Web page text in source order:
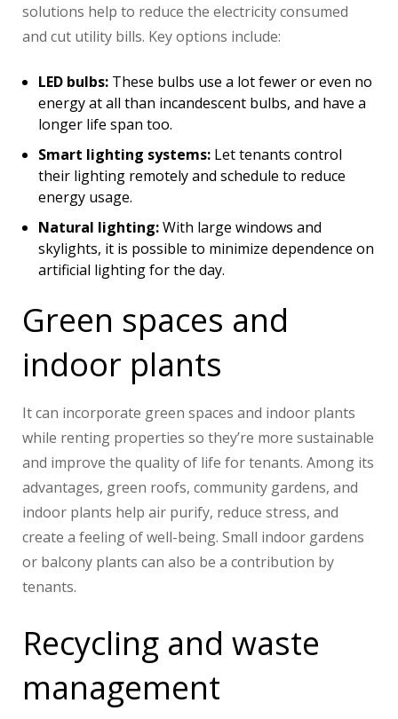
solutions help to reduce the electricity consumed
and cut utility bills. Key options include:
LED bulbs: These bulbs use a lot fewer or even no
energy at all than incandescent bulbs, and have a
longer life span too.
Smart lighting systems: Let tenants control
their lighting remotely and schedule to reduce
energy usage.
Natural lighting:With large windows and
skylights, it is possible to minimize dependence on
artificial lighting for the day.
Green spaces and
indoor plants
It can incorporate green spaces and indoor plants
while renting properties so they’re more sustainable
and improve the quality of life for tenants. Among its
advantages, green roofs, community gardens, and
indoor plants help air purify, reduce stress, and
create a feeling of well-being. Small indoor gardens
or balcony plants can also be a contribution by
tenants.
Recycling and waste
management